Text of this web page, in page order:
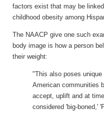
factors exist that may be
childhood obesity among
The NAACP give one such
body image is how a person
their weight:
"This also poses
American communities
accept, uplift and at
considered 'big-boned,'